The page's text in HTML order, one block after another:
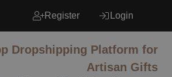
Register Login
Dropshipping Platform for
Artisan Gifts